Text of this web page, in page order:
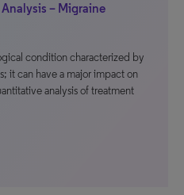
– Migraine
condition characterized by
it can have a major impact on
analysis of treatment